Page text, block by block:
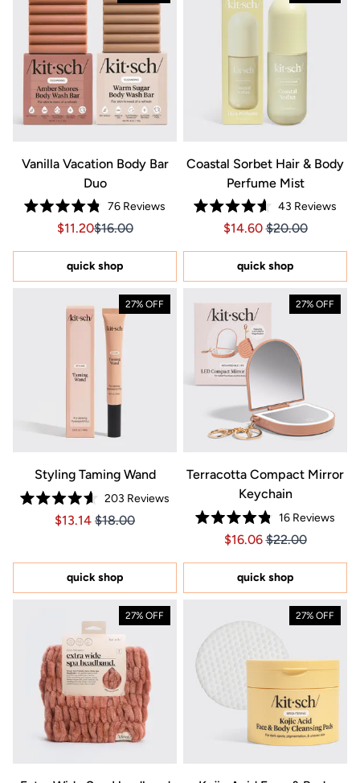
Vanilla Vacation Body Bar
Duo
Rated
4.8
of
5
stars
76 Reviews
Sale price $11.20, Original price $16.00
Sale price $11.20, Original price $16.00
$11.20$16.00
quick shop
Coastal Sorbet Hair & Body
Perfume Mist
Rated
4.6
of
5
stars
43 Reviews
Price $14.60
Price $14.60
$14.60 $20.00
quick shop
27% OFF
Styling Taming Wand
Rated
4.6
stars
203 Reviews
Price $13.14
Price $13.14
$13.14 $18.00
quick shop
27% OFF
Terracotta Compact Mirror
Keychain
Rated
4.8
of
5
stars
16 Reviews
Price $16.06
Price $16.06
$16.06 $22.00
quick shop
27% OFF 27% OFF